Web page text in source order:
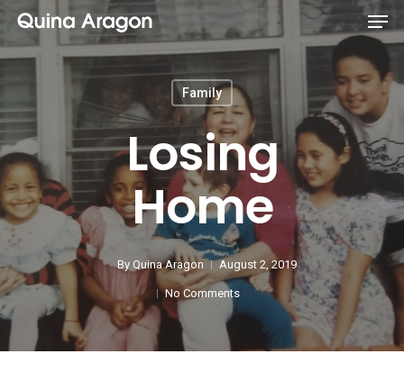
Family
Losing
Home
By Quina Aragon August 2, 2019
No Comments